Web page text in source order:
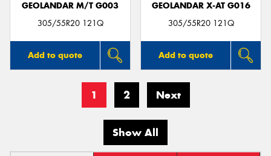
GEOLANDAR M/T G003
305/55R20 121Q
Add to quote
GEOLANDAR X-AT G016
305/55R20 121Q
Add to quote
1 2 Next
Show All